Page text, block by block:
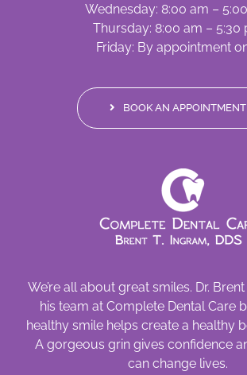
Wednesday: 8:00 am –
Thursday: 8:00 am – 5:30
Friday: By appointment
BOOK AN APPOINTMENT
We’re all about great smiles. Dr.
his team at Complete Dental Care
healthy smile helps create a healthy
A gorgeous grin gives confidence
can change lives.